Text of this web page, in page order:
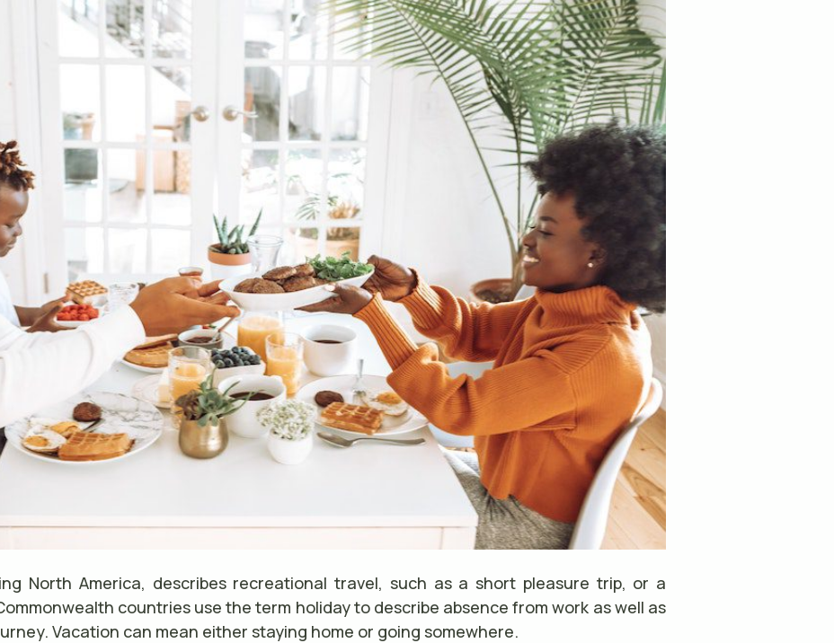
North America, describes recreational travel, such as a short pleasure trip, or a
countries use the term holiday to describe absence from work as well as
Vacation can mean either staying home or going somewhere.